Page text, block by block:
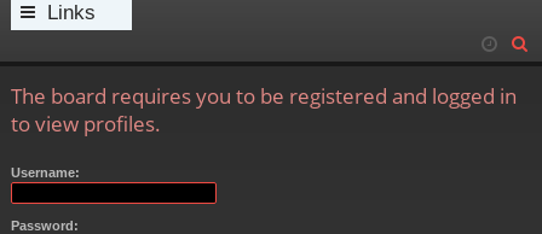
lin m
Links
The board requires you to be registered and logged in
to view profiles.
Username:
Password: